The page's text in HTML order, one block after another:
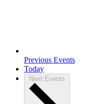
Previous Events
Today
Next Events